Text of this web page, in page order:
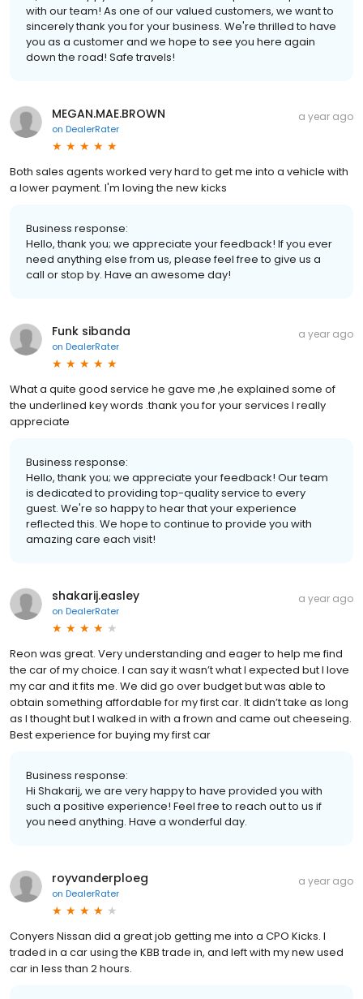
with our team! As one of our valued customers, we want to
sincerely thank you for your business. We're thrilled to have
you as a customer and we hope to see you here again
down the road! Safe travels!
MEGAN.MAE.BROWN
on DealerRater
a year ago
Both sales agents worked very hard to get me into a vehicle with
a lower payment. I'm loving the new kicks
Business response:
Hello, thank you; we appreciate your feedback! If you ever
need anything else from us, please feel free to give us a
call or stop by. Have an awesome day!
Funk sibanda
on DealerRater
a year ago
What a quite good service he gave me ,he explained some of
the underlined key words .thank you for your services l really
appreciate
Business response:
Hello, thank you; we appreciate your feedback! Our team
is dedicated to providing top-quality service to every
guest. We're so happy to hear that your experience
reflected this. We hope to continue to provide you with
amazing care each visit!
shakarij.easley
on DealerRater
a year ago
Reon was great. Very understanding and eager to help me find
the car of my choice. I can say it wasn’t what I expected but I love
my car and it fits me. We did go over budget but was able to
obtain something affordable for my first car. It didn’t take as long
as I thought but I walked in with a frown and came out cheeseing.
Best experience for buying my first car
Business response:
Hi Shakarij, we are very happy to have provided you with
such a positive experience! Feel free to reach out to us if
you need anything. Have a wonderful day.
royvanderploeg
on DealerRater
a year ago
Conyers Nissan did a great job getting me into a CPO Kicks. I
traded in a car using the KBB trade in, and left with my new used
car in less than 2 hours.